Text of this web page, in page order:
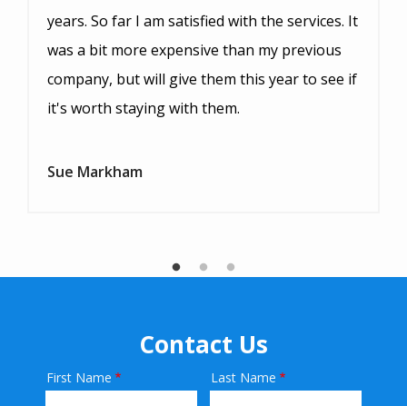
years. So far I am satisfied with the services. It
was a bit more expensive than my previous
company, but will give them this year to see if
it's worth staying with them.
Sue Markham
Contact Us
Name
First Name Last Name